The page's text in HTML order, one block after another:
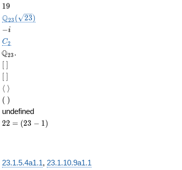
19
19
\Q_{23}
(\sqrt{23})
Q23 ( 23)
-
i
−i
C_2
C2
\Q_{23}.
Q23 .
[\
][\
]
\langle\
\rangle
⟨ ⟩
(\
)
( )
undefined
22
1)
22 = (23 − 1)
23.1.5.4a1.1, 23.1.10.9a1.1